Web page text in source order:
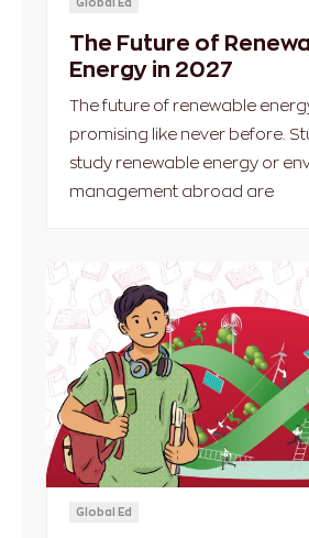
Global Ed
The Future of
Energy in 2027
The future of renewable
promising like never before.
study renewable energy or
management abroad are
Global Ed